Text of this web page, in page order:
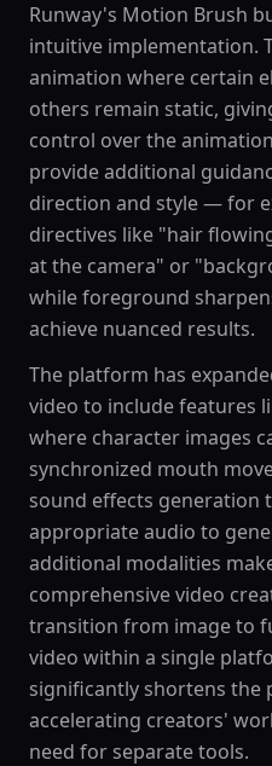
Runway's Motion Brush
intuitive implementation.
animation where certain
others remain static,
control over the
provide additional
direction and style — for
directives like "hair
at the camera" or
while foreground
achieve nuanced results.
The platform has
video to include features
where character images
synchronized mouth
sound effects generation
appropriate audio to
additional modalities
comprehensive video
transition from image to
video within a single
significantly shortens the
accelerating creators'
need for separate tools.